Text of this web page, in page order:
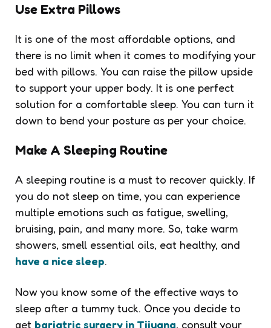
Use Extra Pillows
It is one of the most affordable options, and
there is no limit when it comes to modifying your
bed with pillows. You can raise the pillow upside
to support your upper body. It is one perfect
solution for a comfortable sleep. You can turn it
down to bend your posture as per your choice.
Make A Sleeping Routine
A sleeping routine is a must to recover quickly. If
you do not sleep on time, you can experience
multiple emotions such as fatigue, swelling,
bruising, pain, and many more. So, take warm
showers, smell essential oils, eat healthy, and
have a nice sleep.
Now you know some of the effective ways to
sleep after a tummy tuck. Once you decide to
get bariatric surgery in Tijuana, consult your